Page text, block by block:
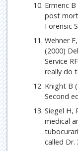
Ermenc
post
Forensic
Wehner
(2000)
Service
really do
Knight B
Second
Siegel H,
medical
called Dr.